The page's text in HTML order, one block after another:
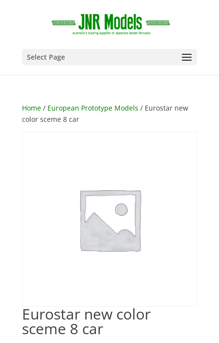
Select Page
Home/ European Prototype Models / Eurostar new
color sceme 8 car
Eurostar new color
sceme 8 car